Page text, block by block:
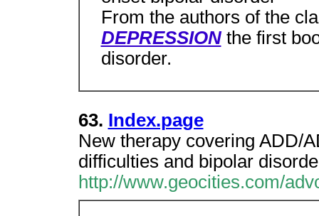
From the authors of the
DEPRESSION the first
disorder.
63. Index.page
New therapy covering ADD/
difficulties and bipolar
http://www.geocities.com/